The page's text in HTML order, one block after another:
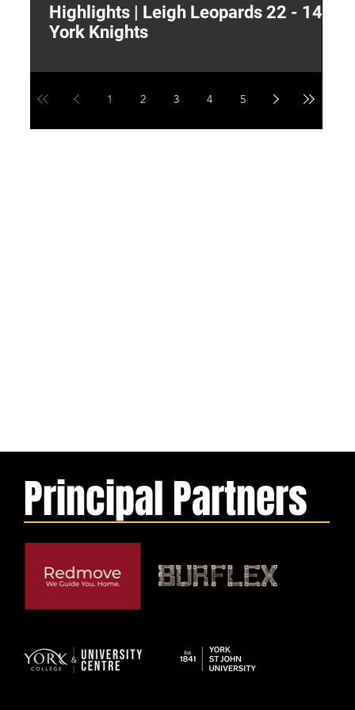
Principal Partners
Highlights | Leigh Leopards 22 - 14
York Knights
1 2 3 4 5